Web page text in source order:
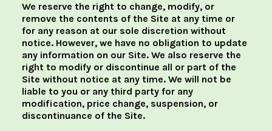
We reserve the right to change, modify, or
remove the contents of the Site at any time or
for any reason at our sole discretion without
notice. However, we have no obligation to update
any information on our Site. We also reserve the
right to modify or discontinue all or part of the
Site without notice at any time. We will not be
liable to you or any third party for any
modification, price change, suspension, or
discontinuance of the Site.